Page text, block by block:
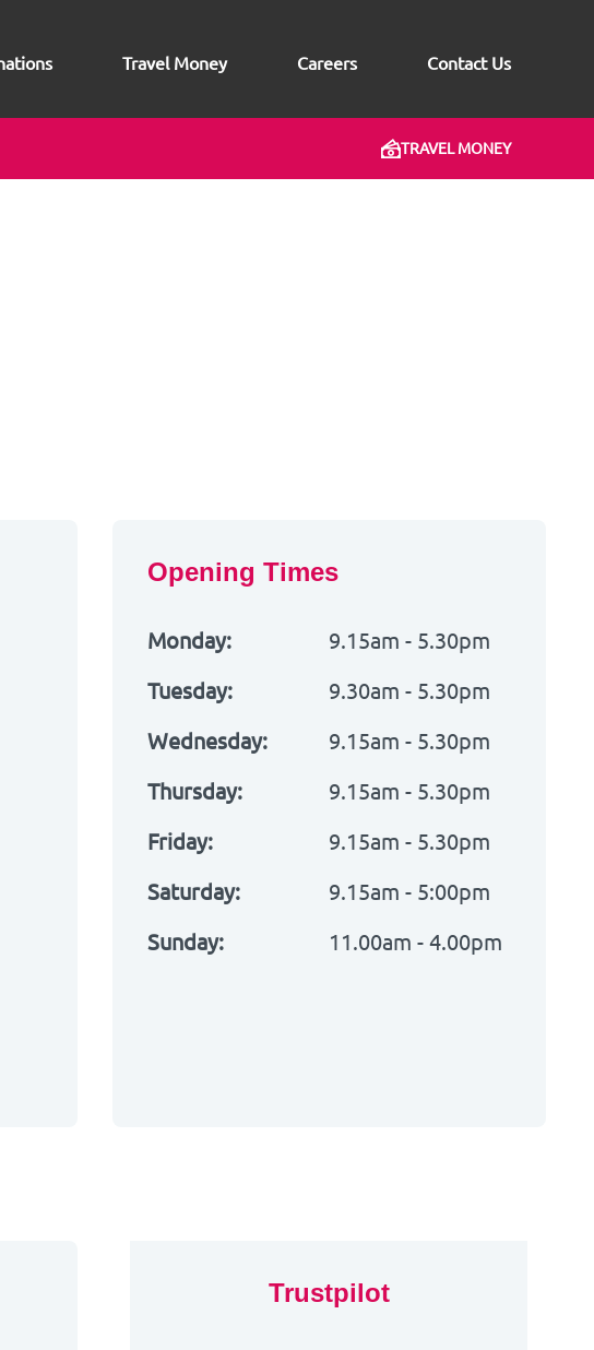
Travel Money Careers Contact Us
TRAVEL MONEY
Opening Times
Monday:
9.15am - 5.30pm
Tuesday:
9.30am - 5.30pm
Wednesday:
9.15am - 5.30pm
Thursday:
9.15am - 5.30pm
Friday:
9.15am - 5.30pm
Saturday:
9.15am - 5:00pm
Sunday:
11.00am - 4.00pm
Trustpilot